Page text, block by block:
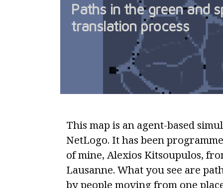
Paths in the green and
translation process
This map is an agent-based
NetLogo. It has been
of mine, Alexios Kitsoupulos,
Lausanne. What you see are
by people moving from one